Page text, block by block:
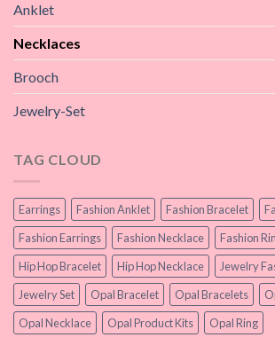
Anklet
Necklaces
Brooch
Jewelry-Set
TAG CLOUD
Earrings Fashion Anklet Fashion Bracelet
Fashion Earrings
Fashion Necklace
Fashion
Hip Hop Bracelet
Hip Hop Necklace
Jewelry
Jewelry Set
Opal Bracelet Opal Bracelets
Opal Necklace
Opal Product Kits Opal Ring